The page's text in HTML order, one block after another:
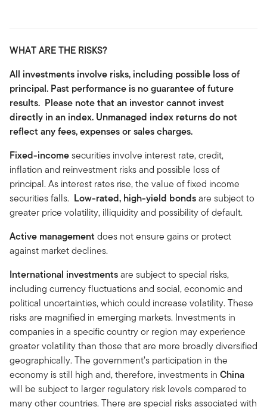
WHAT ARE THE RISKS?
All investments involve risks, including possible loss of
principal. Past performance is no guarantee of future
results. Please note that an investor cannot invest
directly in an index. Unmanaged index returns do not
reflect any fees, expenses or sales charges.
Fixed-incomesecurities involve interest rate, credit,
inflation and reinvestment risks and possible loss of
principal. As interest rates rise, the value of fixed income
securities falls. Low-rated, high-yield bondsare subject to
greater price volatility, illiquidity and possibility of default.
Active management does not ensure gains or protect
against market declines.
International investmentsare subject to special risks,
including currency fluctuations and social, economic and
political uncertainties, which could increase volatility. These
risks are magnified in emerging markets. Investments in
companies in a specific country or region may experience
greater volatility than those that are more broadly diversified
geographically. The government’s participation in the
economy is still high and, therefore, investments in China
will be subject to larger regulatory risk levels compared to
many other countries. There are special risks associated with